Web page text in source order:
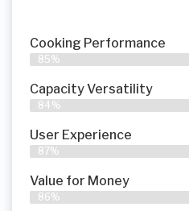
Cooking Performance
85%
Capacity Versatility
84%
User Experience
87%
Value for Money
86%